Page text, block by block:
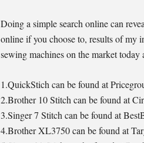
Doing a simple search online can
online if you choose to, results of my
sewing machines on the market today
1.QuickStich can be found at
2.Brother 10 Stitch can be found at
3.Singer 7 Stitch can be found at
4.Brother XL3750 can be found at